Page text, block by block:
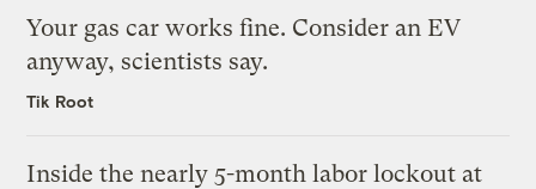
Your gas car works fine. Consider an EV
anyway, scientists say.
Tik Root
Inside the nearly 5-month labor lockout at